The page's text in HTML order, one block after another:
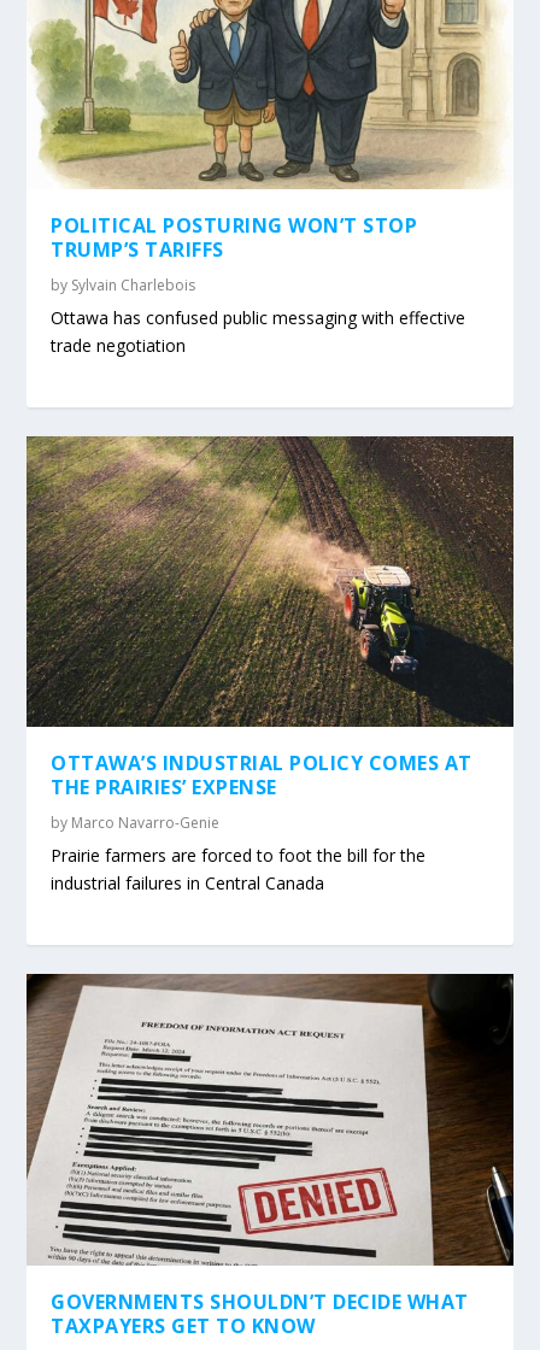
POLITICAL POSTURING WON’T STOP
TRUMP’S TARIFFS
by Sylvain Charlebois
Ottawa has confused public messaging with effective
trade negotiation
OTTAWA’S INDUSTRIAL POLICY COMES AT
THE PRAIRIES’ EXPENSE
by Marco Navarro-Genie
Prairie farmers are forced to foot the bill for the
industrial failures in Central Canada
GOVERNMENTS SHOULDN’T DECIDE WHAT
TAXPAYERS GET TO KNOW